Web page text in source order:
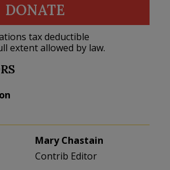
DONATE
tax deductible
extent allowed by law.
Mary Chastain
Contrib Editor